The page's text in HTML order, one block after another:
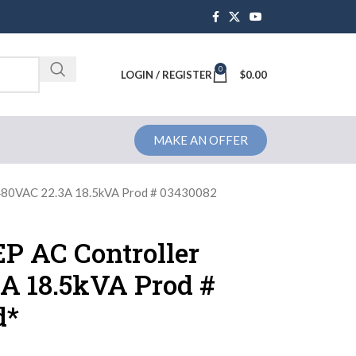
LOGIN / REGISTER 0 $0.00
MAKE AN OFFER
22.3A 18.5kVA Prod # 03430082
AC Controller
18.5kVA Prod #